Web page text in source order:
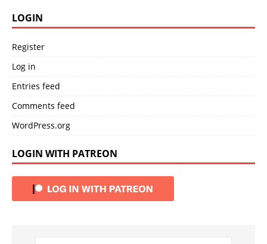
LOGIN
Register
Log in
Entries feed
Comments feed
WordPress.org
LOGIN WITH PATREON